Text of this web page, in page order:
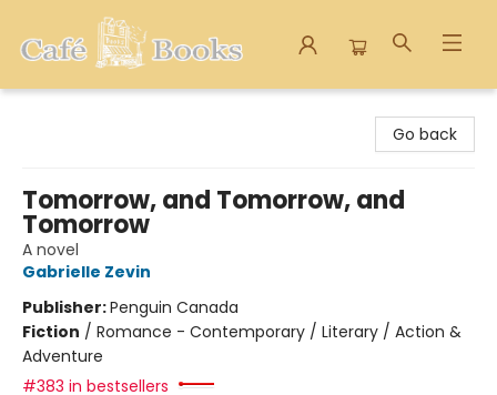
Go back
Tomorrow, and Tomorrow, and
Tomorrow
A novel
Gabrielle Zevin
Publisher:Penguin Canada
Fiction / Romance - Contemporary / Literary / Action &
Adventure
#383 in bestsellers